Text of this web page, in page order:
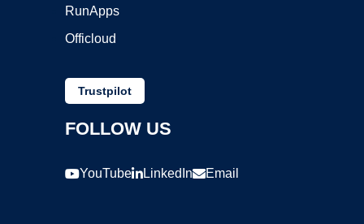
RunApps
Officloud
Trustpilot
FOLLOW US
YouTube LinkedIn Email